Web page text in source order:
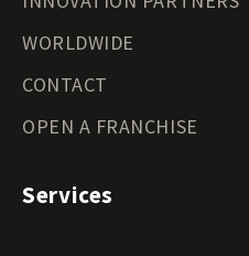
WORLDWIDE
CONTACT
OPEN A FRANCHISE
Services